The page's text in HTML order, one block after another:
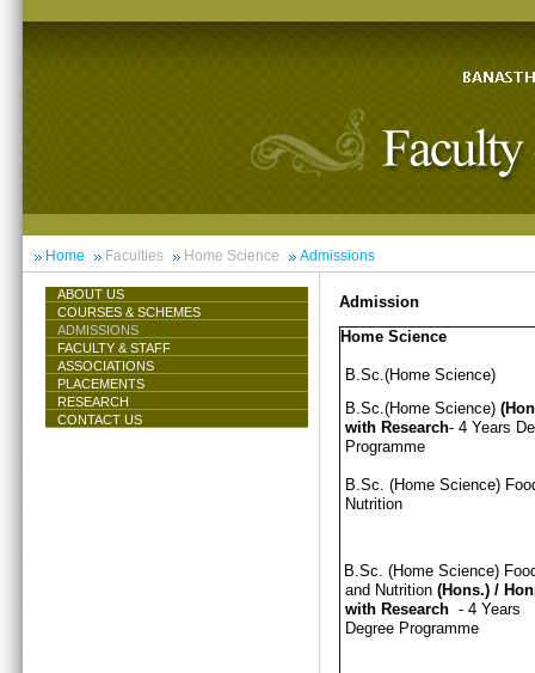
Home Faculties Home Science Admissions
ABOUT US
COURSES & SCHEMES
ADMISSIONS
FACULTY & STAFF
ASSOCIATIONS
PLACEMENTS
RESEARCH
CONTACT US
Admission
Home Science
B.Sc.(Home Science)
B.Sc.(Home Science)
with Research- 4 Years
Programme
B.Sc. (Home Science)
Nutrition
B.Sc. (Home Science)
and Nutrition (Hons.) /
with Research - 4 Years
Degree Programme